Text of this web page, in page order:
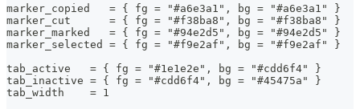
marker_copied   = { fg = "#a6e3a1", bg = "#a6e3a1" }
marker_cut      = { fg = "#f38ba8", bg = "#f38ba8" }
marker_marked   = { fg = "#94e2d5", bg = "#94e2d5" }
marker_selected = { fg = "#f9e2af", bg = "#f9e2af" }
tab_active   = { fg = "#1e1e2e", bg = "#cdd6f4" }
tab_inactive = { fg = "#cdd6f4", bg = "#45475a" }
tab_width    = 1